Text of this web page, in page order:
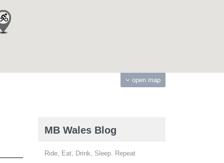
open map
MB Wales Blog
Ride, Eat, Drink, Sleep. Repeat